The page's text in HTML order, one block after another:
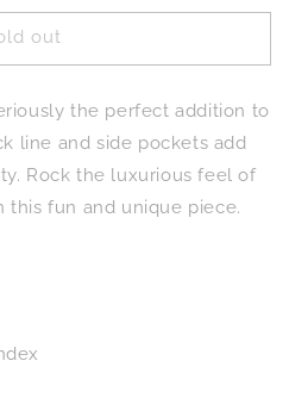
out
the perfect addition to
line and side pockets add
Rock the luxurious feel of
this fun and unique piece.